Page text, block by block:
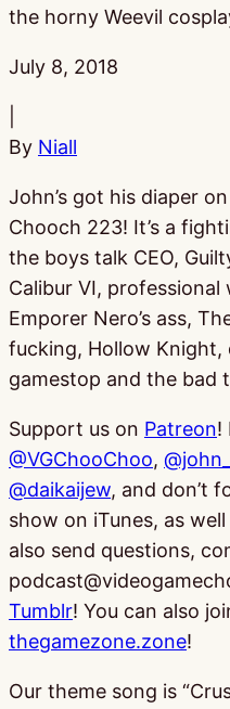
the horny Weevil
Published:
July 8, 2018
By Niall
John’s got his diaper
Chooch 223! It’s a
the boys talk CEO,
Calibur VI, professional
Emporer Nero’s ass,
fucking, Hollow
gamestop and the bad
Support us on Patreon!
@VGChooChoo,
@daikaijew, and don’t
show on iTunes, as
also send questions,
Tumblr! You can also
thegamezone.zone!
Our theme song is